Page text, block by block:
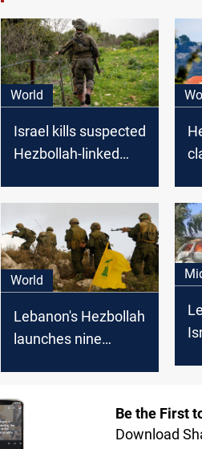
World
Israel kills suspected
Hezbollah-linked
Lebanon border
World
Lebanon's Hezbollah
launches nine
Be the First
Download